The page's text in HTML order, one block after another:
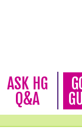
ASK HG
Q&A